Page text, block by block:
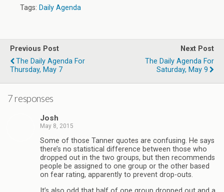
Tags: Daily Agenda
Previous Post
The Daily Agenda For
Thursday, May 7
Next Post
The Daily Agenda For
Saturday, May 9
7 responses
Josh
May 8, 2015
Some of those Tanner quotes are confusing. He says
there’s no statistical difference between those who
dropped out in the two groups, but then recommends
people be assigned to one group or the other based
on fear rating, apparently to prevent drop-outs.